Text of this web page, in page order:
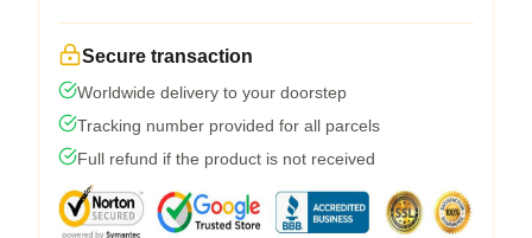
Secure transaction
Worldwide delivery to your doorstep
Tracking number provided for all parcels
Full refund if the product is not received